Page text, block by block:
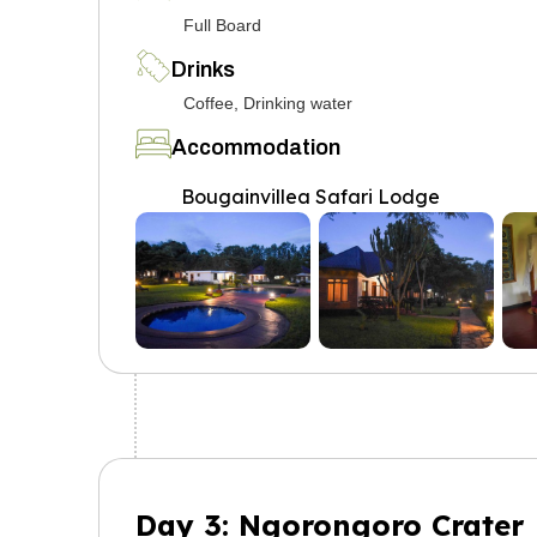
Full Board
Drinks
Coffee, Drinking water
Accommodation
Bougainvillea Safari Lodge
Day 3: Ngorongoro Crater